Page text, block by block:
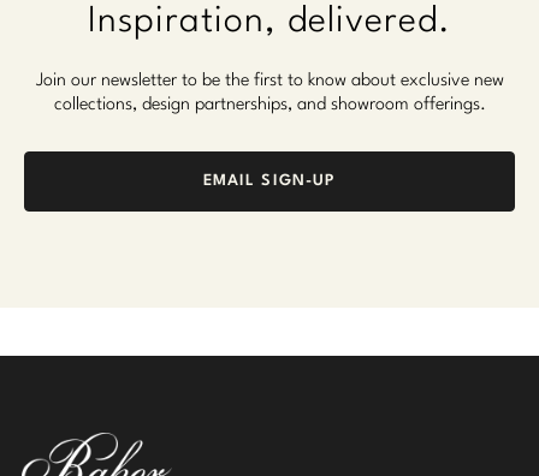
Inspiration, delivered.
Join our newsletter to be the first to know about exclusive new
collections, design partnerships, and showroom offerings.
EMAIL SIGN-UP